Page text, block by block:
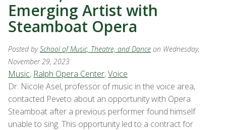
Emerging Artist with
Steamboat Opera
Posted bySchool of Music, Theatre, and Dance on Wednesday,
November 29, 2023
Music, Ralph Opera Center,Voice
Dr. Nicole Asel, professor of music in the voice area,
contacted Peveto about an opportunity with Opera
Steamboat after a previous performer found himself
unable to sing. This opportunity led to a contract for